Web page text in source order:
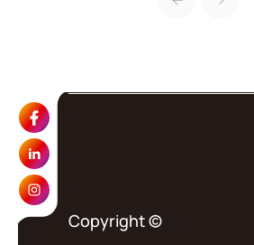
Copyright ©